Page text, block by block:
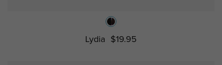
Lydia $19.95